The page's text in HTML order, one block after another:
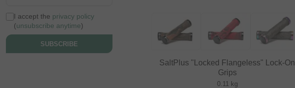
I accept the privacy policy
(unsubscribe anytime)
SUBSCRIBE
SaltPlus "Locked Flangeless" Lock-On
Grips
0.11 kg